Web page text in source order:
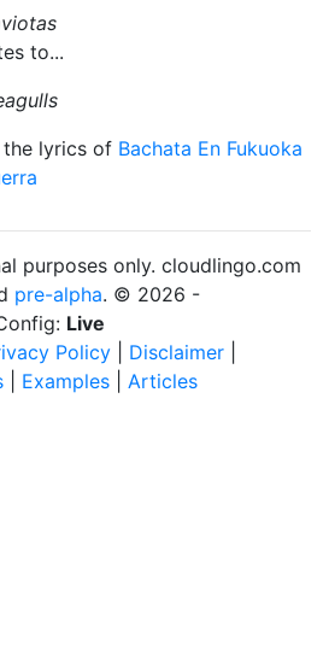
to...
lyrics of Bachata En Fukuoka
purposes only. cloudlingo.com
pre-alpha. © 2026 -
Live
Policy Disclaimer
Examples Articles